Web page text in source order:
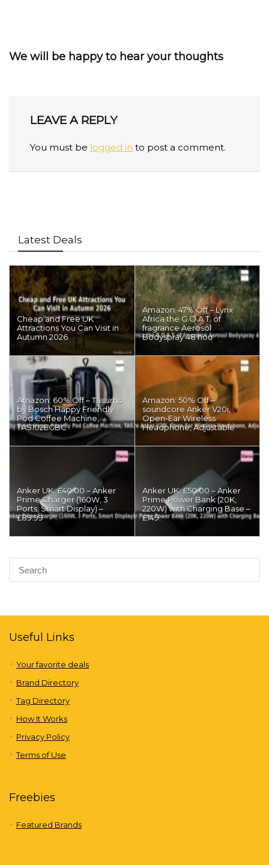
We will be happy to hear your thoughts
LEAVE A REPLY
You must be logged in to post a comment.
Latest Deals
Cheap and Free UK
Attractions You Can Visit in
Autumn 2026
Amazon: 47% Off – Lynx
Africa the G.O.A.T. of
fragrance Aerosol
Bodyspray 48 hou
Amazon: 60% Off – Tassimo
by Bosch Happy Friendly
Pod Coffee Machine,
TAS102EGBC
Amazon: 50% Off –
soundcore Anker V20i,
Open-Ear Wireless
Headphone, Adjustable
Anker UK: £40.00 – Anker
Prime Charger (160W, 3
Ports, Smart Display) –
£89.99
Anker UK: £50.00 – Anker
Prime Power Bank (20K,
220W) with Charging Base –
£149.
Useful Links
Your favorite deals
Brand Directory
Tag Directory
How It Works
Privacy Policy
Terms of Use
Freebies
Featured Brands